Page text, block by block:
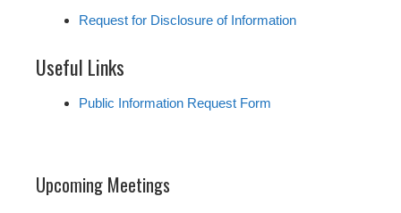
Request for Disclosure of Information
Useful Links
Public Information Request Form
Upcoming Meetings